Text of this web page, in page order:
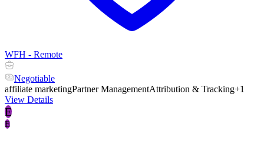
WFH - Remote
Negotiable
affiliate marketingPartner ManagementAttribution & Tracking+1
View Details
E
E